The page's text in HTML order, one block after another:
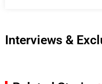
Interviews &